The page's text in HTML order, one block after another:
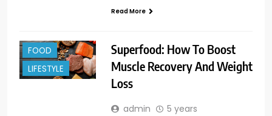
Read More
FOOD
LIFESTYLE
Superfood: How To Boost
Muscle Recovery And Weight
Loss
admin
5 years